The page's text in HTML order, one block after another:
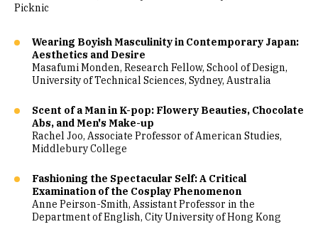
Picknic
Wearing Boyish Masculinity in Contemporary Japan:
Aesthetics and Desire
Masafumi Monden, Research Fellow, School of Design,
University of Technical Sciences, Sydney, Australia
Scent of a Man in K-pop: Flowery Beauties, Chocolate
Abs, and Men's Make-up
Rachel Joo, Associate Professor of American Studies,
Middlebury College
Fashioning the Spectacular Self: A Critical
Examination of the Cosplay Phenomenon
Anne Peirson-Smith, Assistant Professor in the
Department of English, City University of Hong Kong